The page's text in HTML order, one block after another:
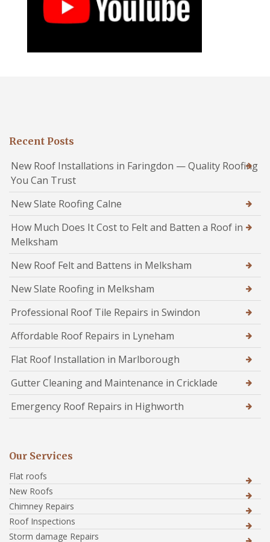
Recent Posts
New Roof Installations in Faringdon — Quality Roofing
You Can Trust
New Slate Roofing Calne
How Much Does It Cost to Felt and Batten a Roof in
Melksham
New Roof Felt and Battens in Melksham
New Slate Roofing in Melksham
Professional Roof Tile Repairs in Swindon
Affordable Roof Repairs in Lyneham
Flat Roof Installation in Marlborough
Gutter Cleaning and Maintenance in Cricklade
Emergency Roof Repairs in Highworth
Our Services
Flat roofs
New Roofs
Chimney Repairs
Roof Inspections
Storm damage Repairs